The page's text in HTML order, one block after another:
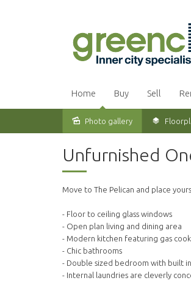
Home Buy Sell
Leased
Photo gallery
Unfurnished
Move to The Pelican and place
- Floor to ceiling glass windows
- Open plan living and dining area
- Modern kitchen featuring gas
- Chic bathrooms
- Double sized bedroom with built
- Internal laundries are cleverly